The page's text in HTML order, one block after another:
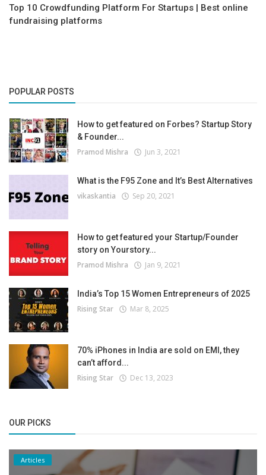
Top 10 Crowdfunding Platform For Startups | Best online
fundraising platforms
POPULAR POSTS
How to get featured on Forbes? Startup Story
& Founder...
Pramod Mishra Jun 3, 2021
What is the F95 Zone and It’s Best Alternatives
vikaskantia Sep 20, 2021
How to get featured your Startup/Founder
story on Yourstory...
Pramod Mishra Jan 9, 2021
India’s Top 15 Women Entrepreneurs of 2025
Rising Star Mar 8, 2025
70% iPhones in India are sold on EMI, they
can’t afford...
Rising Star Dec 13, 2023
OUR PICKS
Articles